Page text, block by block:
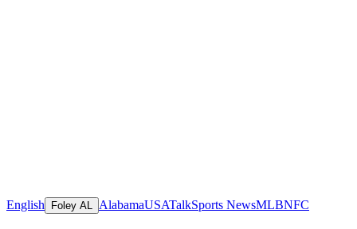
English Foley AL AlabamaUSATalkSports NewsMLBNFC